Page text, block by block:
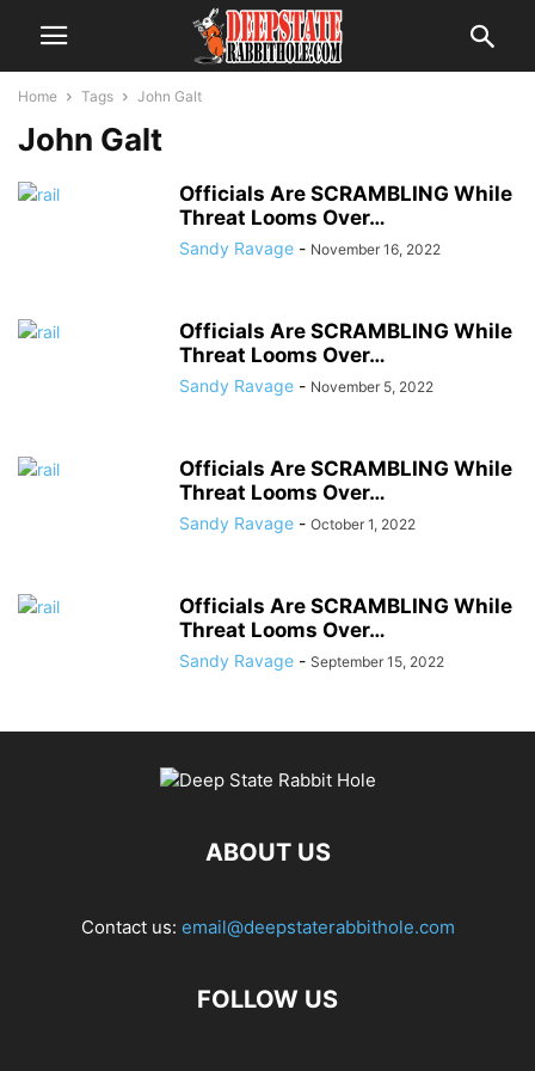
Home Tags John Galt
John Galt
Officials Are SCRAMBLING While
Threat Looms Over…
Sandy Ravage - November 16, 2022
Officials Are SCRAMBLING While
Threat Looms Over…
Sandy Ravage - November 5, 2022
Officials Are SCRAMBLING While
Threat Looms Over…
Sandy Ravage - October 1, 2022
Officials Are SCRAMBLING While
Threat Looms Over…
Sandy Ravage - September 15, 2022
ABOUT US
Contact us: email@deepstaterabbithole.com
FOLLOW US